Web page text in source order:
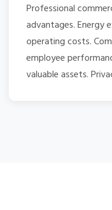
Professional
advantages. Energy
operating costs.
employee
valuable assets.